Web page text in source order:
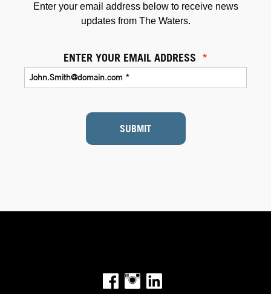
Enter your email address below to receive news
updates from The Waters.
ENTER YOUR EMAIL ADDRESS *
SUBMIT
Facebook
Instagram